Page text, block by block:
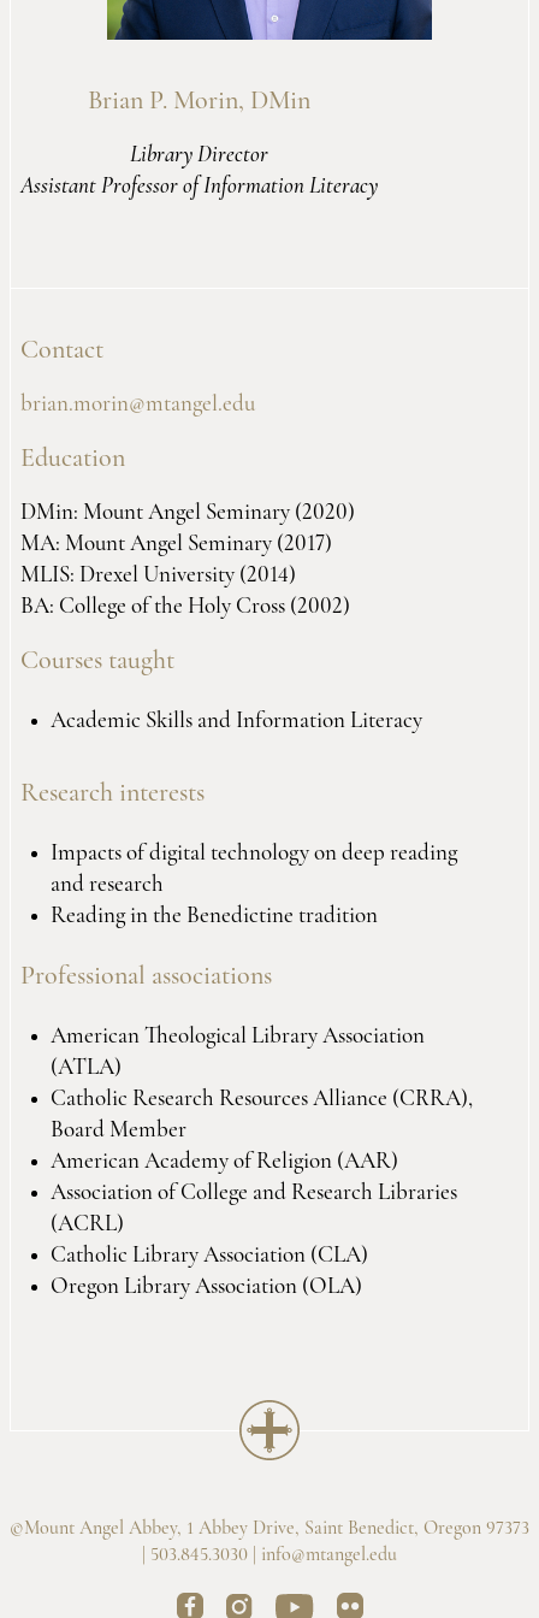
Brian P. Morin, DMin
Library Director
Assistant Professor of Information Literacy
Contact
brian.morin@mtangel.edu
Education
DMin: Mount Angel Seminary (2020)
MA: Mount Angel Seminary (2017)
MLIS: Drexel University (2014)
BA: College of the Holy Cross (2002)
Courses taught
Academic Skills and Information Literacy
Research interests
Impacts of digital technology on deep reading
and research
Reading in the Benedictine tradition
Professional associations
American Theological Library Association
(ATLA)
Catholic Research Resources Alliance (CRRA),
Board Member
American Academy of Religion (AAR)
Association of College and Research Libraries
(ACRL)
Catholic Library Association (CLA)
Oregon Library Association (OLA)
©Mount Angel Abbey, 1 Abbey Drive, Saint Benedict, Oregon 97373
| 503.845.3030 | info@mtangel.edu